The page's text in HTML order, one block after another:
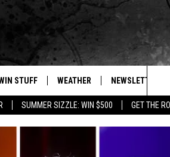
SUMMER SIZZLE: WIN $500 GET THE
STUFF WEATHER
INTELLICAST FORECAST
NEWSLETTER